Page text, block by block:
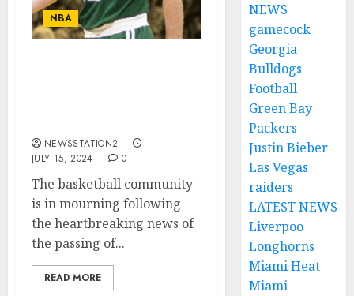
NBA
NEWSSTATION2
JULY 15, 2024
0
The basketball community
is in mourning following
the heartbreaking news of
the passing of...
READ MORE
NEWS
gamecock
Georgia
Bulldogs
Football
Green Bay
Packers
Justin Bieber
Las Vegas
raiders
LATEST NEWS
Liverpoo
Longhorns
Miami Heat
Miami